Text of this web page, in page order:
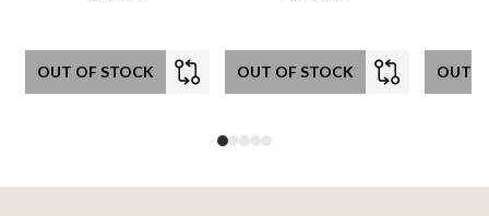
OUT OF STOCK OUT OF STOCK OUT